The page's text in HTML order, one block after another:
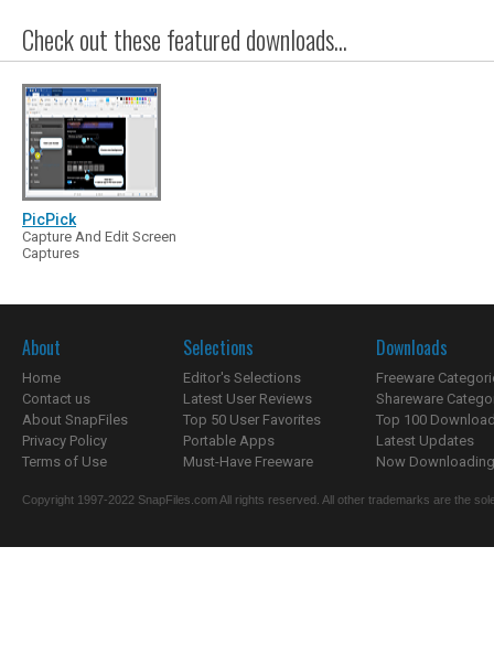
Check out these featured downloads...
PicPick
Capture And Edit Screen
Captures
About
Home
Contact us
About SnapFiles
Privacy Policy
Terms of Use
Selections
Editor's Selections
Latest User Reviews
Top 50 User Favorites
Portable Apps
Must-Have Freeware
Downloads
Freeware
Shareware
Top 100
Latest Updates
Now
Copyright 1997-2022 SnapFiles.com All rights reserved. All other trademarks are the